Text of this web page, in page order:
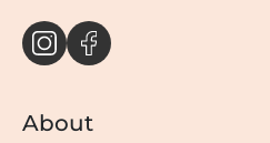
About